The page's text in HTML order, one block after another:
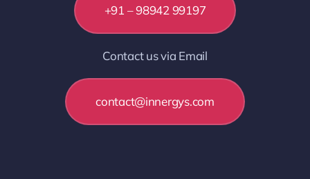
+91 – 98942 99197
Contact us via Email
contact@innergys.com